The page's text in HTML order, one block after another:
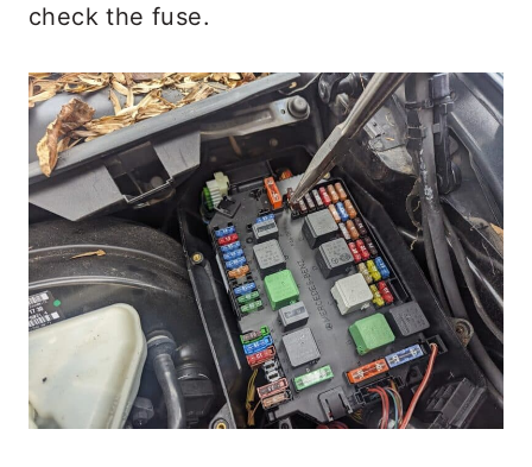
check the fuse.